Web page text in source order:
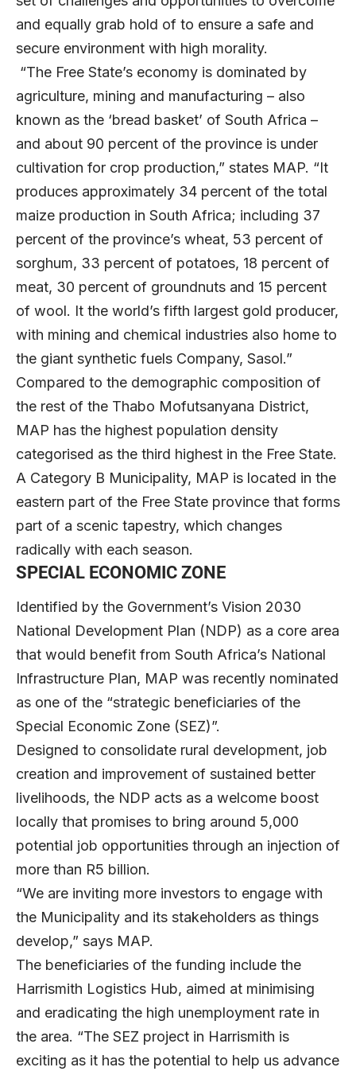
and equally grab hold of to ensure a safe and
secure environment with high morality.
“The Free State’s economy is dominated by
agriculture, mining and manufacturing – also
known as the ‘bread basket’ of South Africa –
and about 90 percent of the province is under
cultivation for crop production,” states MAP. “It
produces approximately 34 percent of the total
maize production in South Africa; including 37
percent of the province’s wheat, 53 percent of
sorghum, 33 percent of potatoes, 18 percent of
meat, 30 percent of groundnuts and 15 percent
of wool. It the world’s fifth largest gold producer,
with mining and chemical industries also home to
the giant synthetic fuels Company, Sasol.”
Compared to the demographic composition of
the rest of the Thabo Mofutsanyana District,
MAP has the highest population density
categorised as the third highest in the Free State.
A Category B Municipality, MAP is located in the
eastern part of the Free State province that forms
part of a scenic tapestry, which changes
radically with each season.
SPECIAL ECONOMIC ZONE
Identified by the Government’s Vision 2030
National Development Plan (NDP) as a core area
that would benefit from South Africa’s National
Infrastructure Plan, MAP was recently nominated
as one of the “strategic beneficiaries of the
Special Economic Zone (SEZ)”.
Designed to consolidate rural development, job
creation and improvement of sustained better
livelihoods, the NDP acts as a welcome boost
locally that promises to bring around 5,000
potential job opportunities through an injection of
more than R5 billion.
“We are inviting more investors to engage with
the Municipality and its stakeholders as things
develop,” says MAP.
The beneficiaries of the funding include the
Harrismith Logistics Hub, aimed at minimising
and eradicating the high unemployment rate in
the area. “The SEZ project in Harrismith is
exciting as it has the potential to help us advance